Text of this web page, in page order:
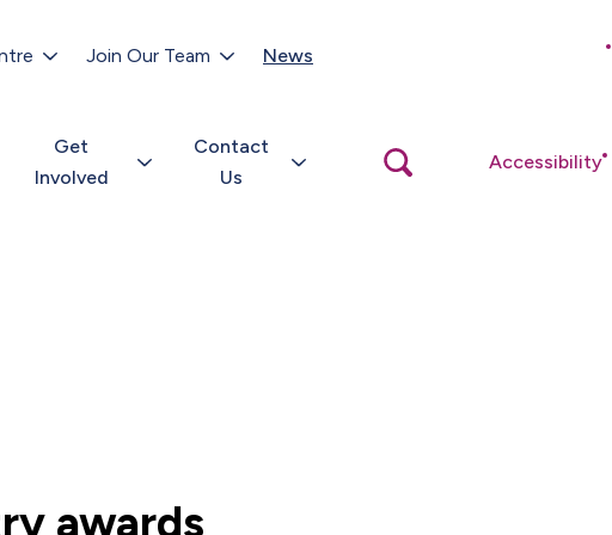
Join Our Team News
Get
Involved
Contact
Us
Open
search
Accessibility
awards